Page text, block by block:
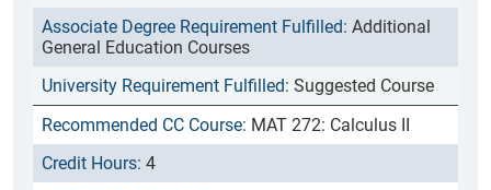
Additional
General Education Courses
Suggested Course
MAT 272: Calculus II
4